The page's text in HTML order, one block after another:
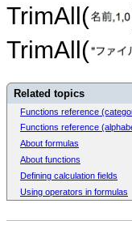
TrimAll(
TrimAll(
Related topics
Functions reference
Functions reference
About formulas
About functions
Defining calculation fields
Using operators in formulas